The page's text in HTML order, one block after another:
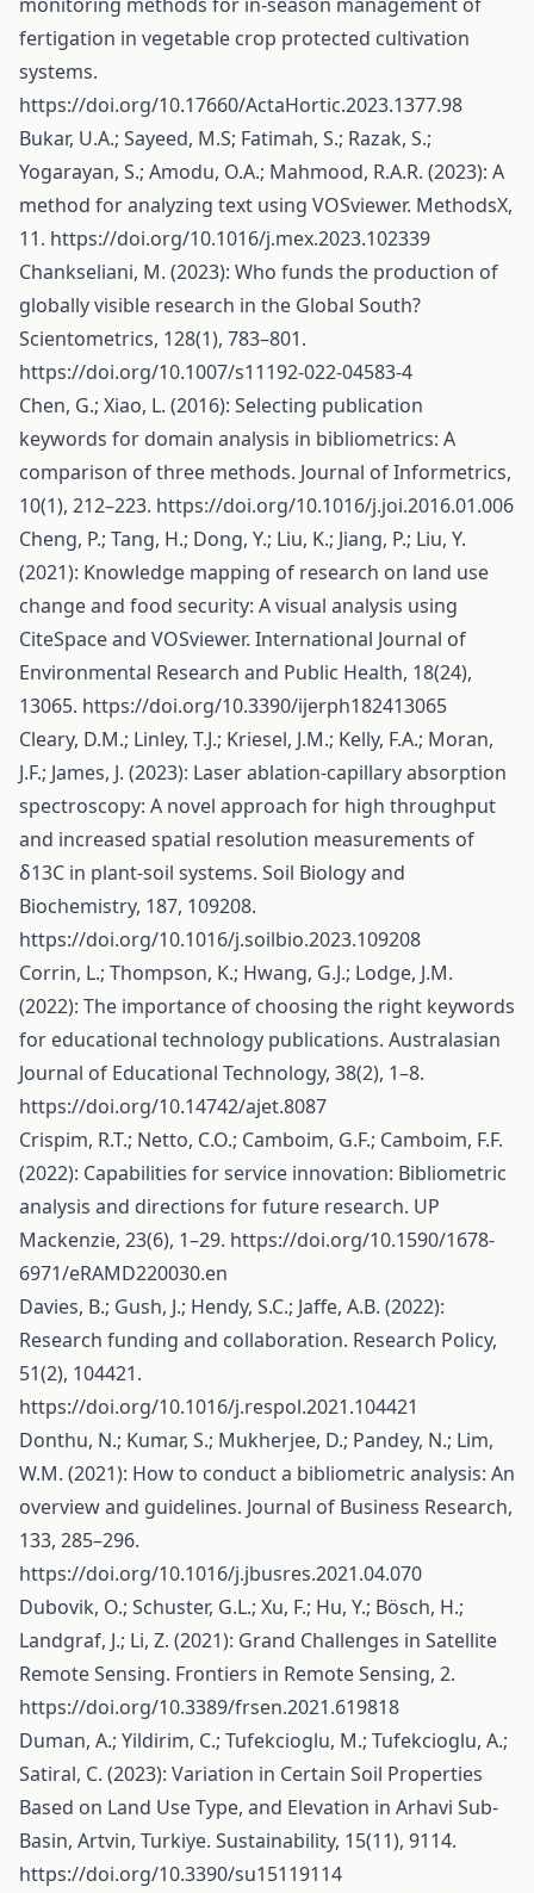
fertigation in vegetable crop protected cultivation
systems.
https://doi.org/10.17660/ActaHortic.2023.1377.98
Bukar, U.A.; Sayeed, M.S; Fatimah, S.; Razak, S.;
Yogarayan, S.; Amodu, O.A.; Mahmood, R.A.R. (2023): A
method for analyzing text using VOSviewer. MethodsX,
11. https://doi.org/10.1016/j.mex.2023.102339
Chankseliani, M. (2023): Who funds the production of
globally visible research in the Global South?
Scientometrics, 128(1), 783–801.
https://doi.org/10.1007/s11192-022-04583-4
Chen, G.; Xiao, L. (2016): Selecting publication
keywords for domain analysis in bibliometrics: A
comparison of three methods. Journal of Informetrics,
10(1), 212–223. https://doi.org/10.1016/j.joi.2016.01.006
Cheng, P.; Tang, H.; Dong, Y.; Liu, K.; Jiang, P.; Liu, Y.
(2021): Knowledge mapping of research on land use
change and food security: A visual analysis using
CiteSpace and VOSviewer. International Journal of
Environmental Research and Public Health, 18(24),
13065. https://doi.org/10.3390/ijerph182413065
Cleary, D.M.; Linley, T.J.; Kriesel, J.M.; Kelly, F.A.; Moran,
J.F.; James, J. (2023): Laser ablation-capillary absorption
spectroscopy: A novel approach for high throughput
and increased spatial resolution measurements of
δ13C in plant-soil systems. Soil Biology and
Biochemistry, 187, 109208.
https://doi.org/10.1016/j.soilbio.2023.109208
Corrin, L.; Thompson, K.; Hwang, G.J.; Lodge, J.M.
(2022): The importance of choosing the right keywords
for educational technology publications. Australasian
Journal of Educational Technology, 38(2), 1–8.
https://doi.org/10.14742/ajet.8087
Crispim, R.T.; Netto, C.O.; Camboim, G.F.; Camboim, F.F.
(2022): Capabilities for service innovation: Bibliometric
analysis and directions for future research. UP
Mackenzie, 23(6), 1–29. https://doi.org/10.1590/1678-
6971/eRAMD220030.en
Davies, B.; Gush, J.; Hendy, S.C.; Jaffe, A.B. (2022):
Research funding and collaboration. Research Policy,
51(2), 104421.
https://doi.org/10.1016/j.respol.2021.104421
Donthu, N.; Kumar, S.; Mukherjee, D.; Pandey, N.; Lim,
W.M. (2021): How to conduct a bibliometric analysis: An
overview and guidelines. Journal of Business Research,
133, 285–296.
https://doi.org/10.1016/j.jbusres.2021.04.070
Dubovik, O.; Schuster, G.L.; Xu, F.; Hu, Y.; Bösch, H.;
Landgraf, J.; Li, Z. (2021): Grand Challenges in Satellite
Remote Sensing. Frontiers in Remote Sensing, 2.
https://doi.org/10.3389/frsen.2021.619818
Duman, A.; Yildirim, C.; Tufekcioglu, M.; Tufekcioglu, A.;
Satiral, C. (2023): Variation in Certain Soil Properties
Based on Land Use Type, and Elevation in Arhavi Sub-
Basin, Artvin, Turkiye. Sustainability, 15(11), 9114.
https://doi.org/10.3390/su15119114